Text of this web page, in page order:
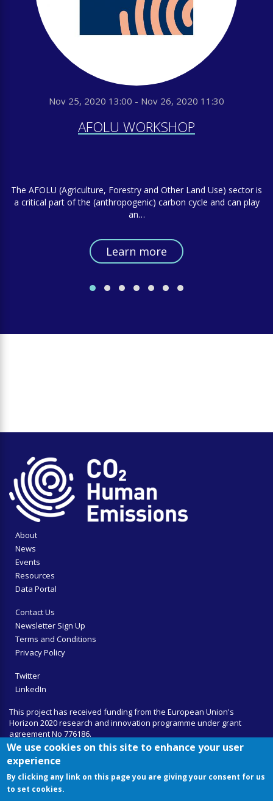
Nov 25, 2020 13:00 - Nov 26, 2020 11:30
AFOLU WORKSHOP
The AFOLU (Agriculture, Forestry and Other Land Use) sector is
a critical part of the (anthropogenic) carbon cycle and can play
an…
Learn more
About
News
Events
Resources
Data Portal
Contact Us
Newsletter Sign Up
Terms and Conditions
Privacy Policy
Twitter
LinkedIn
This project has received funding from the European Union's
Horizon 2020 research and innovation programme under grant
agreement No 776186.
We use cookies on this site to enhance your user
experience
By clicking any link on this page you are giving your consent for us
to set cookies.